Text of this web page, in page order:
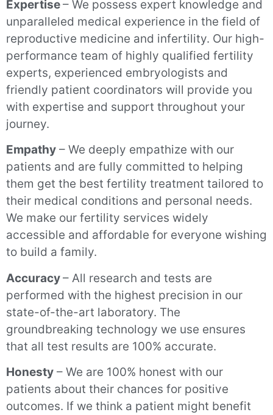
Expertise– We possess expert knowledge and
unparalleled medical experience in the field of
reproductive medicine and infertility. Our high-
performance team of highly qualified fertility
experts, experienced embryologists and
friendly patient coordinators will provide you
with expertise and support throughout your
journey.
Empathy – We deeply empathize with our
patients and are fully committed to helping
them get the best fertility treatment tailored to
their medical conditions and personal needs.
We make our fertility services widely
accessible and affordable for everyone wishing
to build a family.
Accuracy– All research and tests are
performed with the highest precision in our
state-of-the-art laboratory. The
groundbreaking technology we use ensures
that all test results are 100% accurate.
Honesty – We are 100% honest with our
patients about their chances for positive
outcomes. If we think a patient might benefit